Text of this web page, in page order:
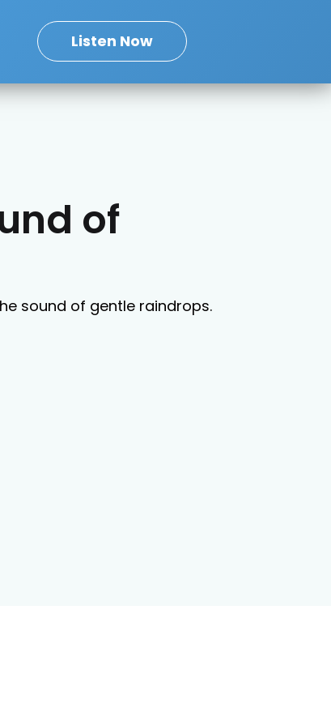
Listen Now
of
sound of gentle raindrops.